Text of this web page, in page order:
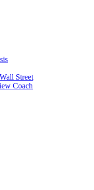
Street
Coach